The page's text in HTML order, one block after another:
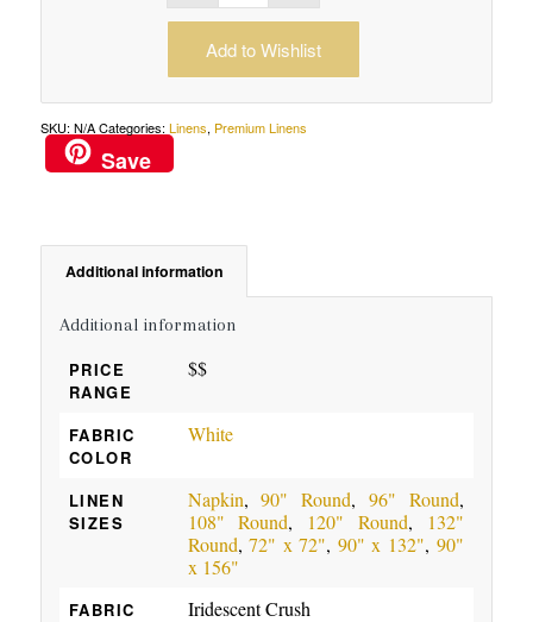
Add to Wishlist
SKU: N/A Categories: Linens, Premium Linens
Save
Additional information
Additional information
PRICE
RANGE
$$
FABRIC
COLOR
White
LINEN
SIZES
Napkin,90" Round, 96" Round,
108" Round, 120" Round,
132"
Round,72" x 72", 90" x 132", 90"
x 156"
FABRIC Iridescent Crush